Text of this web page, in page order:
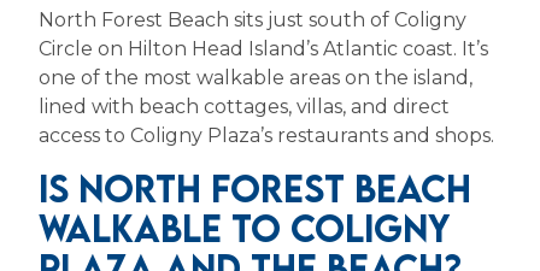
North Forest Beach sits just south of Coligny
Circle on Hilton Head Island’s Atlantic coast. It’s
one of the most walkable areas on the island,
lined with beach cottages, villas, and direct
access to Coligny Plaza’s restaurants and shops.
IS NORTH FOREST BEACH
WALKABLE TO COLIGNY